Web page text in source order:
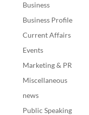
Business
Business Profile
Current Affairs
Events
Marketing & PR
Miscellaneous
news
Public Speaking